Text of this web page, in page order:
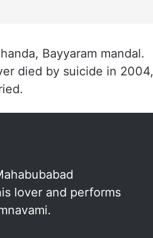
Bayyaram mandal.
died by suicide in 2004,
lover and performs